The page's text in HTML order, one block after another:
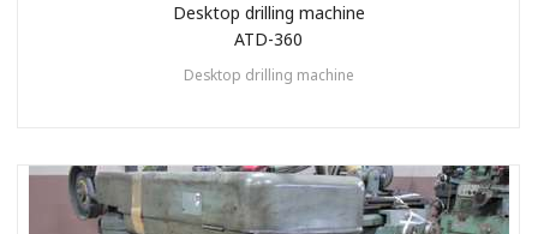
Desktop drilling machine
ATD-360
Desktop drilling machine